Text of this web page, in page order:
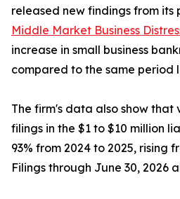
released new findings from its
Middle Market Business
increase in small business
compared to the same period
The firm's data also show that
filings in the $1 to $10 million
93% from 2024 to 2025, rising
Filings through June 30, 2026